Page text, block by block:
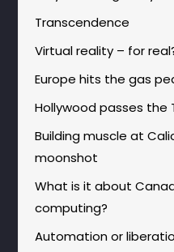
Transcendence
Virtual reality – for
Europe hits the gas
Hollywood passes the
Building muscle at
moonshot
What is it about
computing?
Automation or